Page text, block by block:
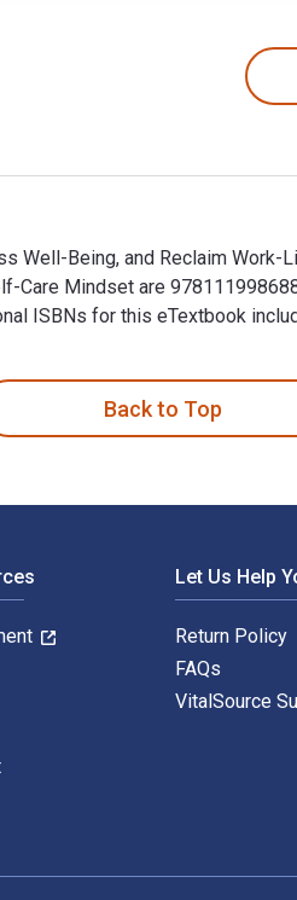
Well-Being, and Reclaim
Care Mindset are
ISBNs for this eTextbook
Back to Top
Let Us Help
Return Policy
FAQs
VitalSource